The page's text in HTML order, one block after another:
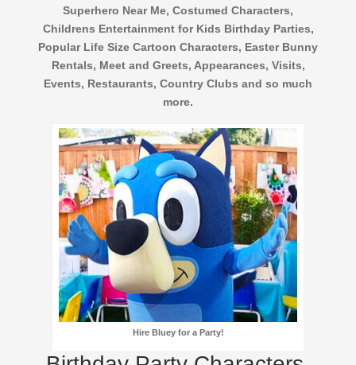
Superhero Near Me, Costumed Characters,
Childrens Entertainment for Kids Birthday Parties,
Popular Life Size Cartoon Characters, Easter Bunny
Rentals, Meet and Greets, Appearances, Visits,
Events, Restaurants, Country Clubs and so much
more.
Hire Bluey for a Party!